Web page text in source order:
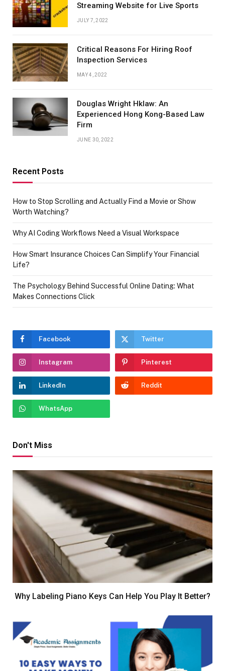
Streaming Website for Live Sports
JULY 7, 2022
Critical Reasons For Hiring Roof
Inspection Services
MAY 4, 2022
Douglas Wright Hklaw: An
Experienced Hong Kong-Based Law
Firm
JUNE 30, 2022
Recent Posts
How to Stop Scrolling and Actually Find a Movie or Show
Worth Watching?
Why AI Coding Workflows Need a Visual Workspace
How Smart Insurance Choices Can Simplify Your Financial
Life?
The Psychology Behind Successful Online Dating: What
Makes Connections Click
Facebook Twitter
Instagram Pinterest
LinkedIn Reddit
WhatsApp
Don't Miss
Why Labeling Piano Keys Can Help You Play It Better?